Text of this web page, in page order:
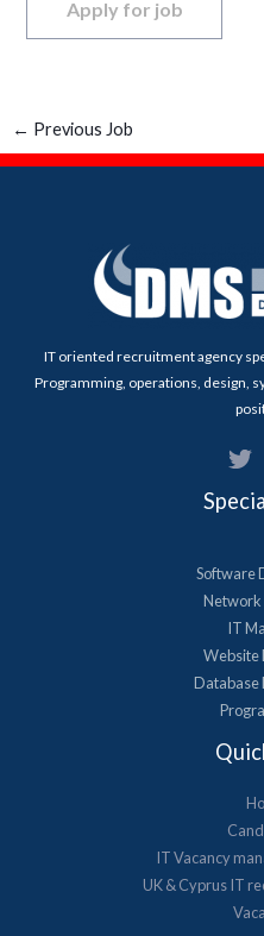
← Previous Job
IT oriented recruitment agency
Programming, operations, design,
Software
Network
IT
Website
Database
IT Vacancy
UK & Cyprus​ IT